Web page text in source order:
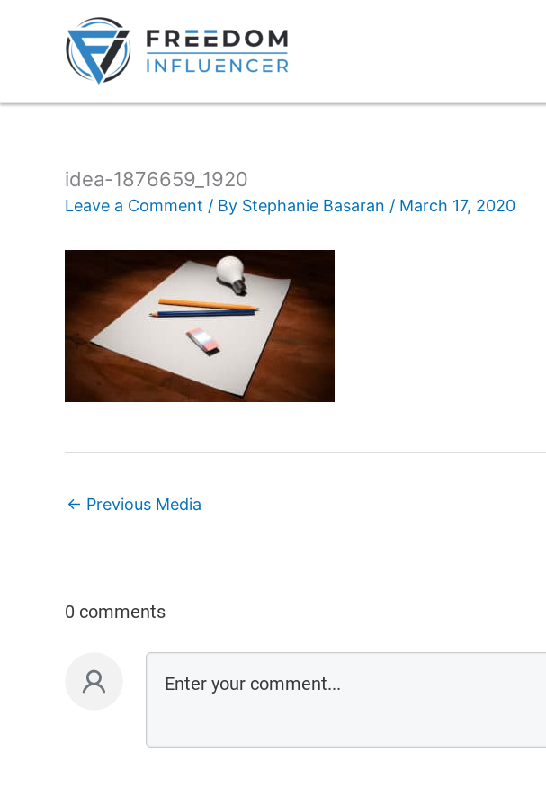
idea-1876659_1920
Leave a Comment / By Stephanie Basaran / March 17, 2020
← Previous Media
0 comments